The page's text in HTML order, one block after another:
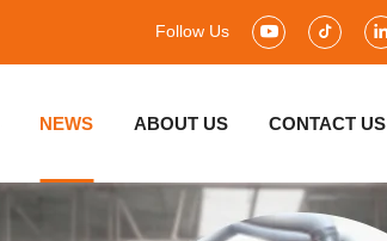
Follow Us
NEWS ABOUT US CONTACT US